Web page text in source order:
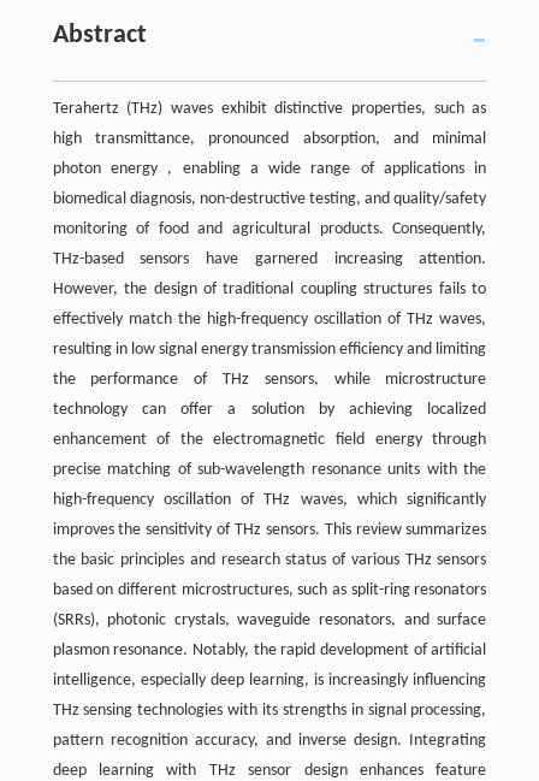
Abstract
Terahertz (THz) waves exhibit distinctive properties, such as
high transmittance, pronounced absorption, and minimal
photon energy , enabling a wide range of applications in
biomedical diagnosis, non-destructive testing, and quality/safety
monitoring of food and agricultural products. Consequently,
THz-based sensors have garnered increasing attention.
However, the design of traditional coupling structures fails to
effectively match the high-frequency oscillation of THz waves,
resulting in low signal energy transmission efficiency and limiting
the performance of THz sensors, while microstructure
technology can offer a solution by achieving localized
enhancement of the electromagnetic field energy through
precise matching of sub-wavelength resonance units with the
high-frequency oscillation of THz waves, which significantly
improves the sensitivity of THz sensors. This review summarizes
the basic principles and research status of various THz sensors
based on different microstructures, such as split-ring resonators
(SRRs), photonic crystals, waveguide resonators, and surface
plasmon resonance. Notably, the rapid development of artificial
intelligence, especially deep learning, is increasingly influencing
THz sensing technologies with its strengths in signal processing,
pattern recognition accuracy, and inverse design. Integrating
deep learning with THz sensor design enhances feature